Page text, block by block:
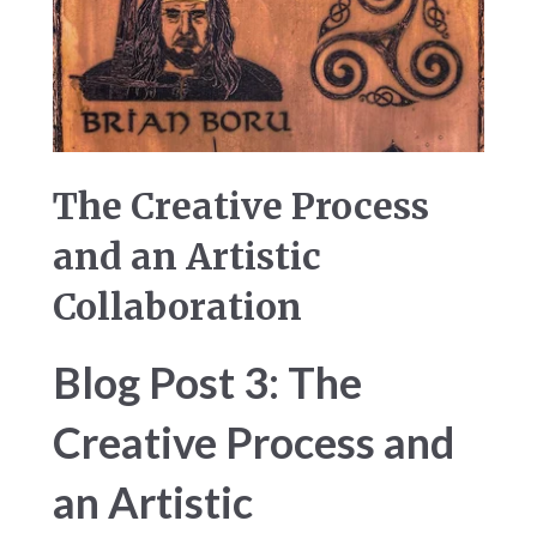
The Creative Process
and an Artistic
Collaboration
Blog Post 3: The
Creative Process and
an Artistic